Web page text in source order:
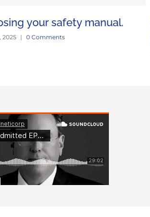
your safety manual.
2025 | 0 Comments